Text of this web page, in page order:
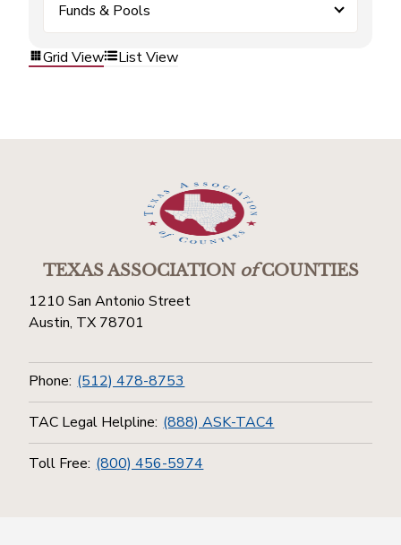
Funds & Pools
Grid View List View
TEXAS ASSOCIATIONofCOUNTIES
1210 San Antonio Street
Austin, TX 78701
Phone: (512) 478-8753
TAC Legal Helpline: (888) ASK-TAC4
Toll Free: (800) 456-5974